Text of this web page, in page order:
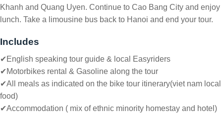
Khanh and Quang Uyen. Continue to Cao Bang City and enjoy
lunch. Take a limousine bus back to Hanoi and end your tour.
Includes
✔English speaking tour guide & local Easyriders
✔Motorbikes rental & Gasoline along the tour
✔All meals as indicated on the bike tour itinerary(viet nam local
food)
✔Accommodation ( mix of ethnic minority homestay and hotel)